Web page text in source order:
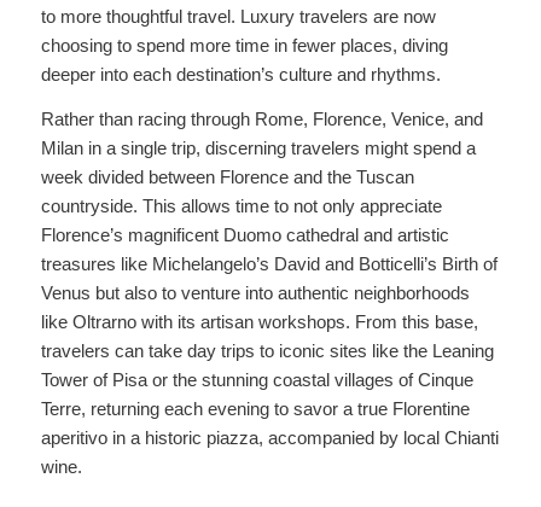
to more thoughtful travel. Luxury travelers are now
choosing to spend more time in fewer places, diving
deeper into each destination’s culture and rhythms.
Rather than racing through Rome, Florence, Venice, and
Milan in a single trip, discerning travelers might spend a
week divided between Florence and the Tuscan
countryside. This allows time to not only appreciate
Florence’s magnificent Duomo cathedral and artistic
treasures like Michelangelo’s David and Botticelli’s Birth of
Venus but also to venture into authentic neighborhoods
like Oltrarno with its artisan workshops. From this base,
travelers can take day trips to iconic sites like the Leaning
Tower of Pisa or the stunning coastal villages of Cinque
Terre, returning each evening to savor a true Florentine
aperitivo in a historic piazza, accompanied by local Chianti
wine.